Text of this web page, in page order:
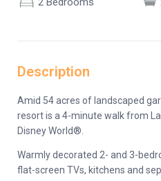
Description
Amid 54 acres of landscaped
resort is a 4-minute walk from
Disney World®.
Warmly decorated 2- and 3-
flat-screen TVs, kitchens and